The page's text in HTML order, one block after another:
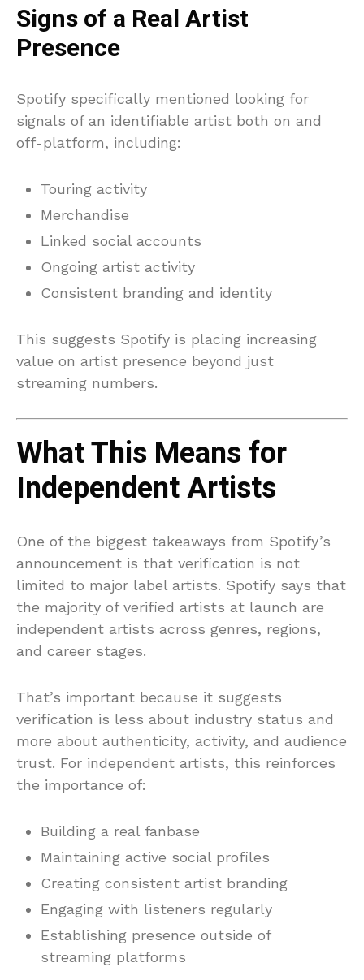
Signs of a Real Artist
Presence
Spotify specifically mentioned looking for
signals of an identifiable artist both on and
off-platform, including:
Touring activity
Merchandise
Linked social accounts
Ongoing artist activity
Consistent branding and identity
This suggests Spotify is placing increasing
value on artist presence beyond just
streaming numbers.
What This Means for
Independent Artists
One of the biggest takeaways from Spotify’s
announcement is that verification is not
limited to major label artists. Spotify says that
the majority of verified artists at launch are
independent artists across genres, regions,
and career stages.
That’s important because it suggests
verification is less about industry status and
more about authenticity, activity, and audience
trust. For independent artists, this reinforces
the importance of:
Building a real fanbase
Maintaining active social profiles
Creating consistent artist branding
Engaging with listeners regularly
Establishing presence outside of
streaming platforms